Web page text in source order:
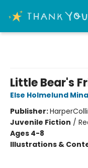
Little Bear's
Else Holmelund
Publisher:
Juvenile Fiction /
Ages 4-8
Illustrations &